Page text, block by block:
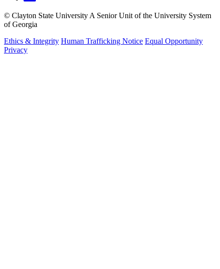
© Clayton State University A Senior Unit of the University System
of Georgia
Ethics & Integrity Human Trafficking Notice Equal Opportunity
Privacy